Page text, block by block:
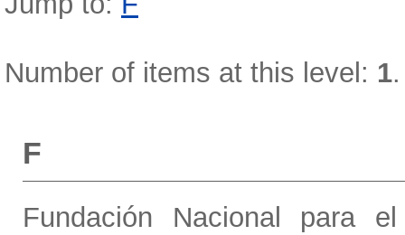
Number of items at this level: 1.
F
Fundación Nacional para